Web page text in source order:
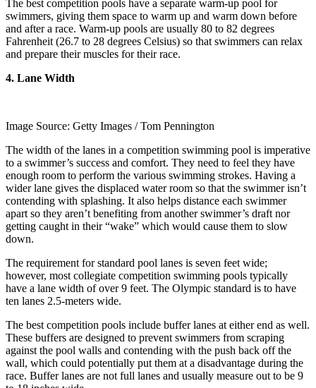
The best competition pools have a separate warm-up pool for
swimmers, giving them space to warm up and warm down before
and after a race. Warm-up pools are usually 80 to 82 degrees
Fahrenheit (26.7 to 28 degrees Celsius) so that swimmers can relax
and prepare their muscles for their race.
4. Lane Width
Image Source: Getty Images / Tom Pennington
The width of the lanes in a competition swimming pool is imperative
to a swimmer’s success and comfort. They need to feel they have
enough room to perform the various swimming strokes. Having a
wider lane gives the displaced water room so that the swimmer isn’t
contending with splashing. It also helps distance each swimmer
apart so they aren’t benefiting from another swimmer’s draft nor
getting caught in their “wake” which would cause them to slow
down.
The requirement for standard pool lanes is seven feet wide;
however, most collegiate competition swimming pools typically
have a lane width of over 9 feet. The Olympic standard is to have
ten lanes 2.5-meters wide.
The best competition pools include buffer lanes at either end as well.
These buffers are designed to prevent swimmers from scraping
against the pool walls and contending with the push back off the
wall, which could potentially put them at a disadvantage during the
race. Buffer lanes are not full lanes and usually measure out to be 9